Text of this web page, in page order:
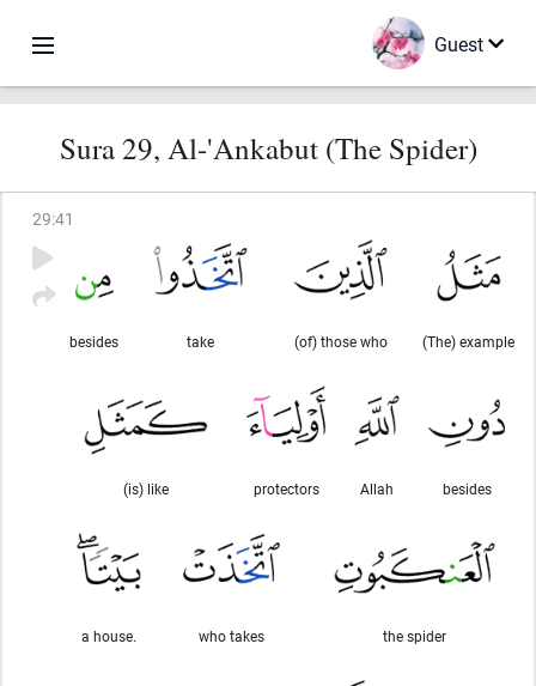
Guest
Sura 29, Al-'Ankabut (The Spider)
29:41
(The) example
(of) those who
take
besides
besides
Allah
protectors
(is) like
the spider
who takes
a house.